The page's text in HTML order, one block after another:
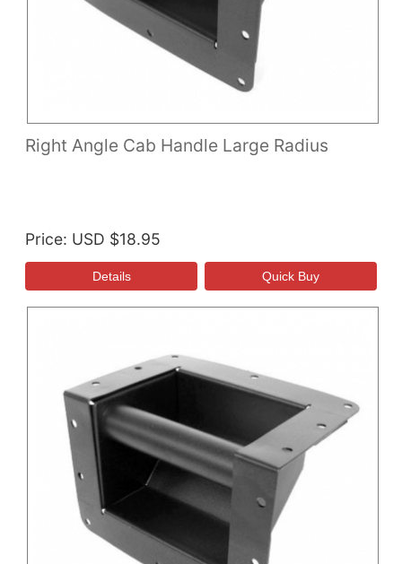
Right Angle Cab Handle Large Radius
Price USD $18.95